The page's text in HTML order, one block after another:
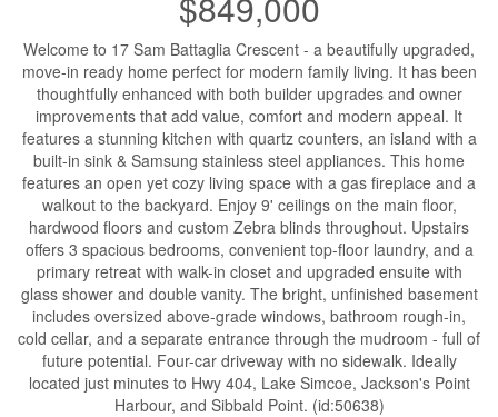
Welcome to 17 Sam Battaglia Crescent - a beautifully upgraded,
move-in ready home perfect for modern family living. It has been
thoughtfully enhanced with both builder upgrades and owner
improvements that add value, comfort and modern appeal. It
features a stunning kitchen with quartz counters, an island with a
built-in sink & Samsung stainless steel appliances. This home
features an open yet cozy living space with a gas fireplace and a
walkout to the backyard. Enjoy 9' ceilings on the main floor,
hardwood floors and custom Zebra blinds throughout. Upstairs
offers 3 spacious bedrooms, convenient top-floor laundry, and a
primary retreat with walk-in closet and upgraded ensuite with
glass shower and double vanity. The bright, unfinished basement
includes oversized above-grade windows, bathroom rough-in,
cold cellar, and a separate entrance through the mudroom - full of
future potential. Four-car driveway with no sidewalk. Ideally
located just minutes to Hwy 404, Lake Simcoe, Jackson's Point
Harbour, and Sibbald Point. (id:50638)